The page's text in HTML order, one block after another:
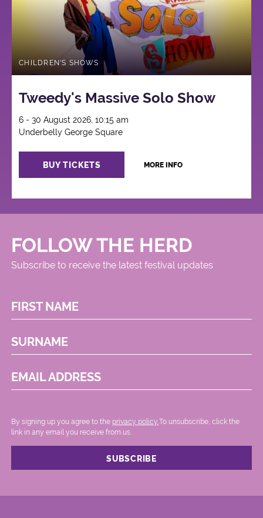
CHILDREN'S SHOWS
Tweedy's Massive Solo Show
6 - 30 August 2026, 10:15 am
Underbelly George Square
BUY TICKETS MORE INFO
FOLLOW THE HERD
Subscribe to receive the latest festival updates
FIRST NAME
SURNAME
EMAIL ADDRESS
By signing up you agree to the privacy policy..To unsubscribe, click the
link in any email you receive from us.